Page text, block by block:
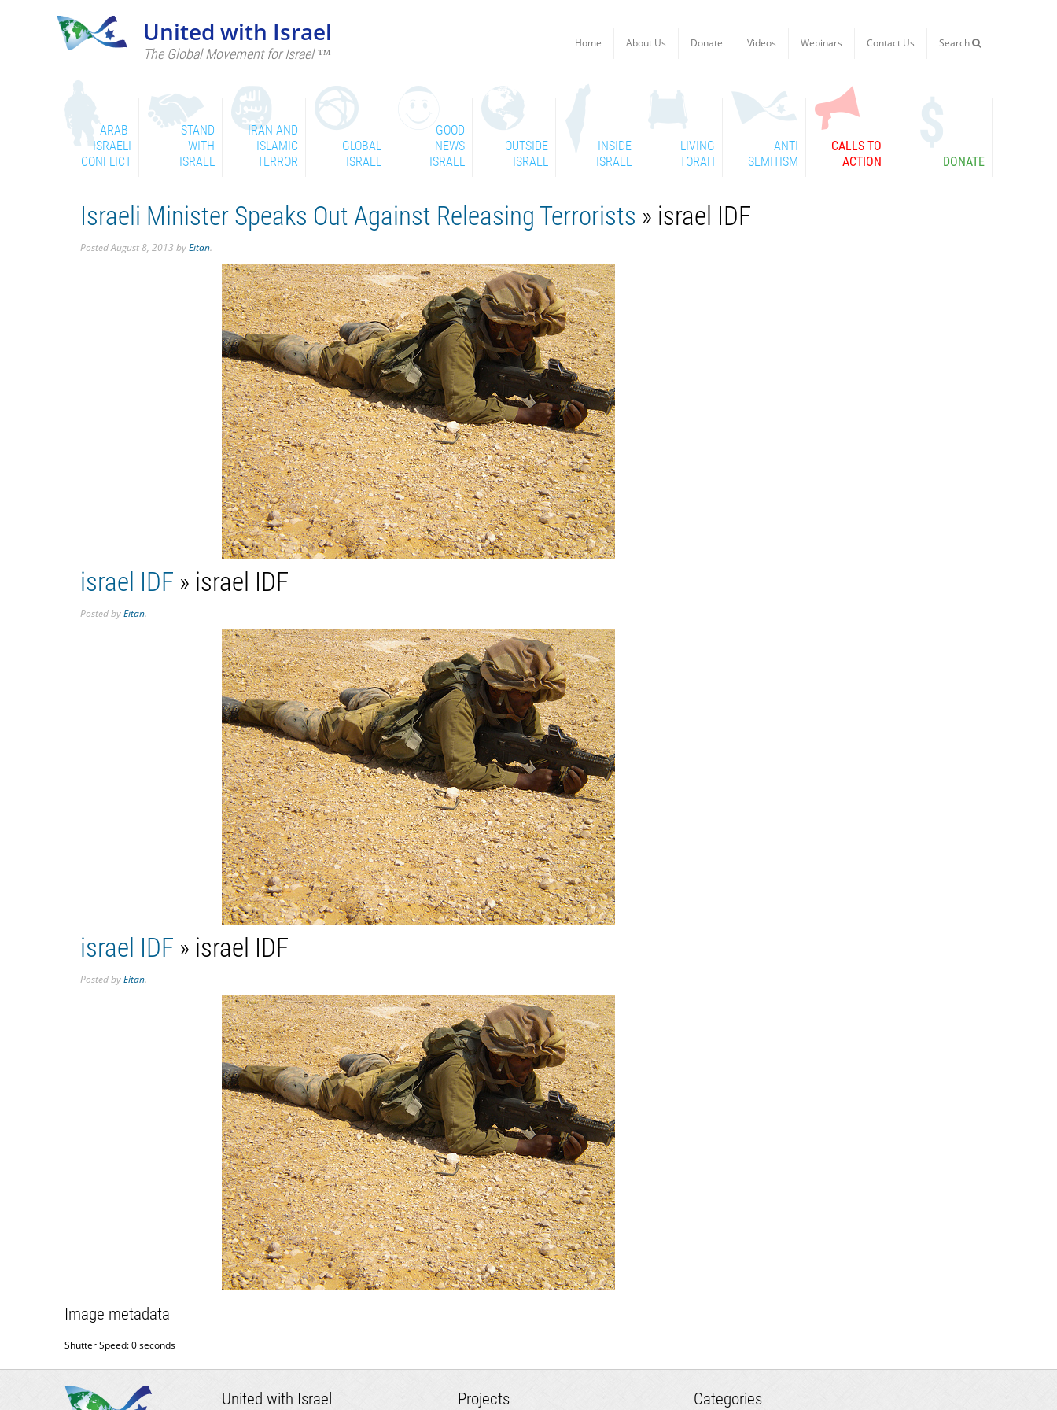
United with Israel
The Global Movement for Israel ™
Home About Us Donate Videos Webinars Contact Us Search
ARAB-
ISRAELI
CONFLICT
STAND
WITH
ISRAEL
IRAN AND
ISLAMIC
TERROR
GLOBAL
ISRAEL
GOOD
NEWS
ISRAEL
OUTSIDE
ISRAEL
INSIDE
ISRAEL
LIVING
TORAH
ANTI
SEMITISM
CALLS TO
ACTION
DONATE
Israeli Minister Speaks Out Against Releasing Terrorists » israel IDF
PostedAugust 8, 2013 byEitan.
israel IDF » israel IDF
PostedbyEitan.
israel IDF » israel IDF
PostedbyEitan.
Image metadata
Shutter Speed: 0 seconds
United with Israel Projects Categories